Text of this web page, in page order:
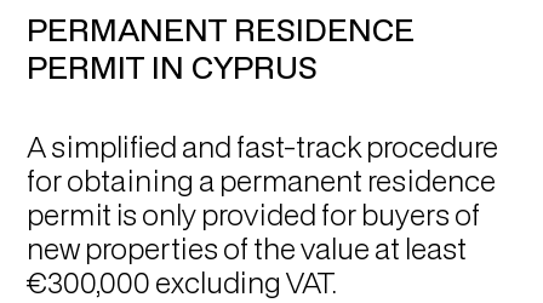
PERMANENT RESIDENCE
PERMIT IN CYPRUS
A simplified and fast-track procedure
for obtaining a permanent residence
permit is only provided for buyers of
new properties of the value at least
€300,000 excluding VAT.